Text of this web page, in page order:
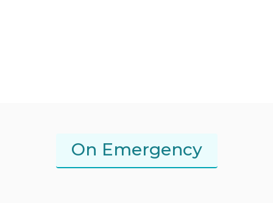
On Emergency